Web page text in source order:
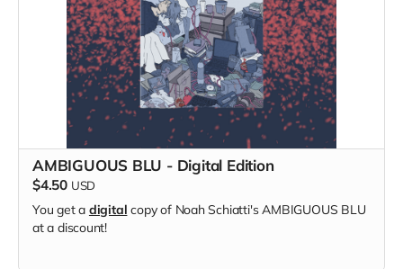
AMBIGUOUS BLU - Digital Edition
$4.50 USD
You get a digital copy of Noah Schiatti's AMBIGUOUS BLU
at a discount!